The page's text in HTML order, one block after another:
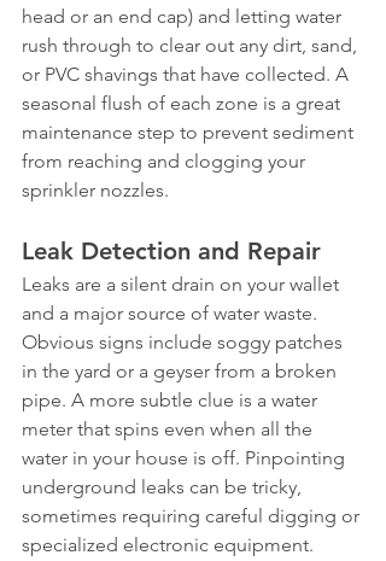
head or an end cap) and letting water
rush through to clear out any dirt, sand,
or PVC shavings that have collected. A
seasonal flush of each zone is a great
maintenance step to prevent sediment
from reaching and clogging your
sprinkler nozzles.
Leak Detection and Repair
Leaks are a silent drain on your wallet
and a major source of water waste.
Obvious signs include soggy patches
in the yard or a geyser from a broken
pipe. A more subtle clue is a water
meter that spins even when all the
water in your house is off. Pinpointing
underground leaks can be tricky,
sometimes requiring careful digging or
specialized electronic equipment.